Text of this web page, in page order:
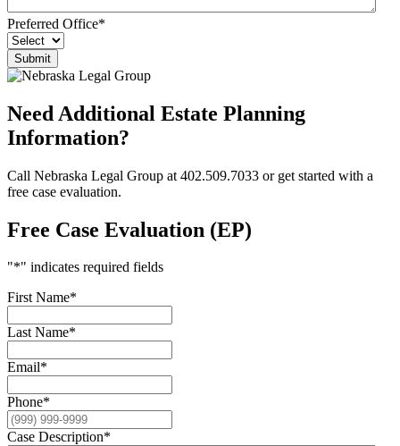
Preferred Office*
Need Additional Estate Planning
Information?
Call Nebraska Legal Group at 402.509.7033 or get started with a
free case evaluation.
Free Case Evaluation (EP)
"*" indicates required fields
First Name*
Last Name*
Email*
Phone*
Case Description*